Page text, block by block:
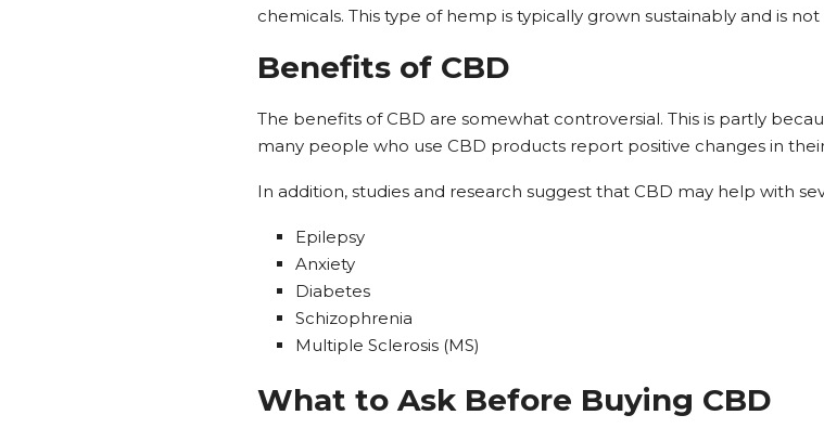
chemicals. This type of hemp is typically grown sustainably and is
Benefits of CBD
The benefits of CBD are somewhat controversial. This is partly
many people who use CBD products report positive changes in
In addition, studies and research suggest that CBD may help with
Epilepsy
Anxiety
Diabetes
Schizophrenia
Multiple Sclerosis (MS)
What to Ask Before Buying CBD